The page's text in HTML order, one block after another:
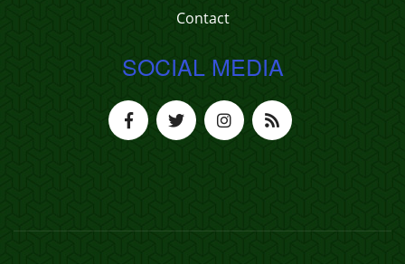
Contact
SOCIAL MEDIA